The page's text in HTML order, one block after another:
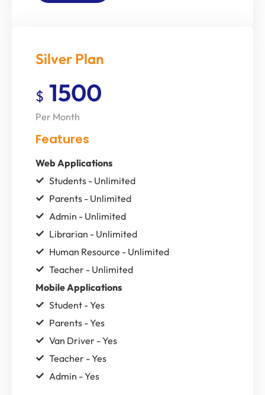
Silver Plan
$ 1500
Per Month
Features
Web Applications
Students - Unlimited
Parents - Unlimited
Admin - Unlimited
Librarian - Unlimited
Human Resource - Unlimited
Teacher - Unlimited
Mobile Applications
Student - Yes
Parents - Yes
Van Driver - Yes
Teacher - Yes
Admin - Yes